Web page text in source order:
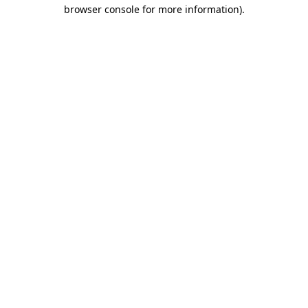
browser console for more information).